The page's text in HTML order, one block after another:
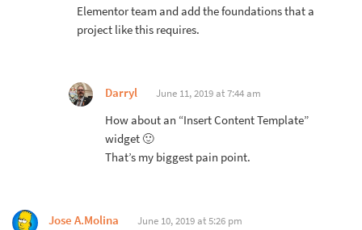
Elementor team and add the foundations that a
project like this requires.
Darryl June 11, 2019 at 7:44 am
How about an “Insert Content Template”
widget 🙂
That’s my biggest pain point.
Jose A.Molina June 10, 2019 at 5:26 pm